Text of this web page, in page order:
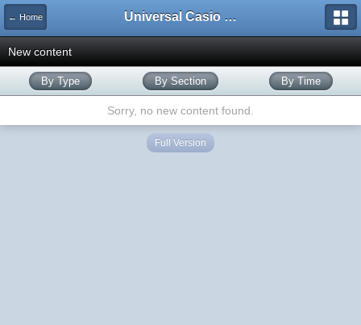
← Home Universal Casio Forum
New content
By Type By Section By Time
Sorry, no new content found.
Full Version